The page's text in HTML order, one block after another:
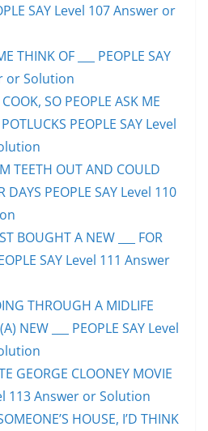
SAY Level 107 Answer or
THINK OF ___ PEOPLE SAY
or Solution
SO PEOPLE ASK ME
PEOPLE SAY Level
TEETH OUT AND COULD
DAYS PEOPLE SAY Level 110
BOUGHT A NEW ___ FOR
SAY Level 111 Answer
THROUGH A MIDLIFE
NEW ___ PEOPLE SAY Level
GEORGE CLOONEY MOVIE
113 Answer or Solution
HOUSE, I’D THINK